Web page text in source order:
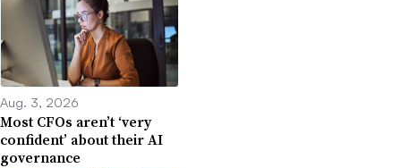
Aug. 3, 2026
Most CFOs aren’t ‘very
confident’ about their AI
governance